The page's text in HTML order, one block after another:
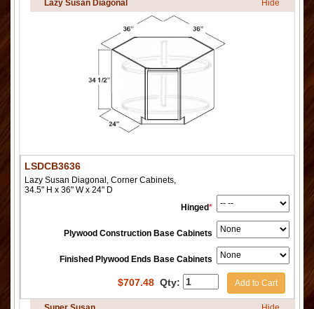
Lazy Susan Diagonal Hide
LSDCB3636
Lazy Susan Diagonal, Corner Cabinets,
34.5" H x 36" W x 24" D
Hinged*
Plywood Construction Base Cabinets
Finished Plywood Ends Base Cabinets
$707.48 Qty: Add to Cart